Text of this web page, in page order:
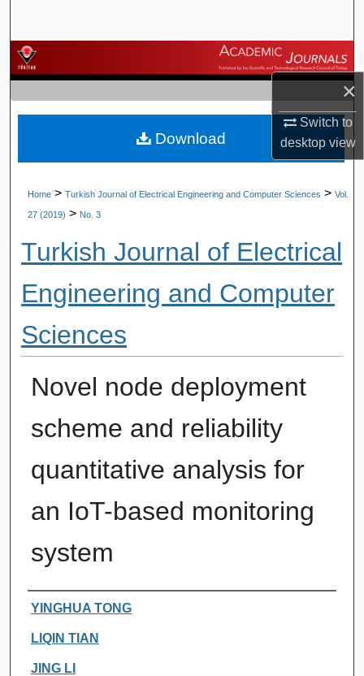
×
Switch to
desktopview
Browse Journals
My Account
About
Home > Turkish Journal of Electrical Engineering and Computer Sciences > Vol.
27 (2019) > No. 3
Turkish Journal of Electrical
Engineering and Computer
Sciences
Novel node deployment
scheme and reliability
quantitative analysis for
an IoT-based monitoring
system
Authors
YINGHUA TONG
LIQIN TIAN
JING LI
Download